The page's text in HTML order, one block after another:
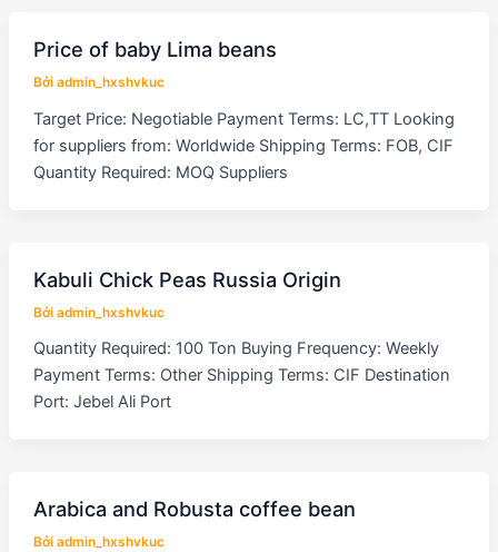
Price of baby Lima beans
Bởi admin_hxshvkuc
Target Price: Negotiable Payment Terms: LC,TT Looking
for suppliers from: Worldwide Shipping Terms: FOB, CIF
Quantity Required: MOQ Suppliers
Kabuli Chick Peas Russia Origin
Bởi admin_hxshvkuc
Quantity Required: 100 Ton Buying Frequency: Weekly
Payment Terms: Other Shipping Terms: CIF Destination
Port: Jebel Ali Port
Arabica and Robusta coffee bean
Bởi admin_hxshvkuc